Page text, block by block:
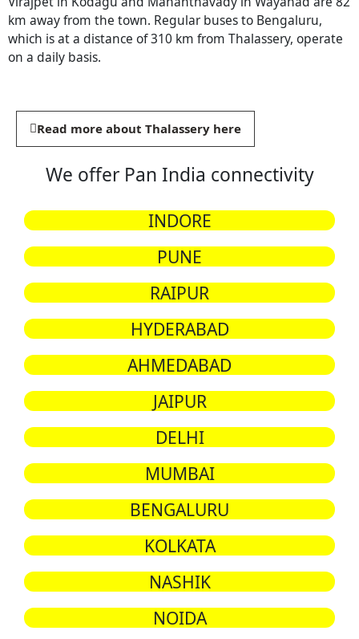
km away from the town. Regular buses to Bengaluru,
which is at a distance of 310 km from Thalassery, operate
on a daily basis.
Read more about Thalassery here
We offer Pan India connectivity
INDORE
PUNE
RAIPUR
HYDERABAD
AHMEDABAD
JAIPUR
DELHI
MUMBAI
BENGALURU
KOLKATA
NASHIK
NOIDA